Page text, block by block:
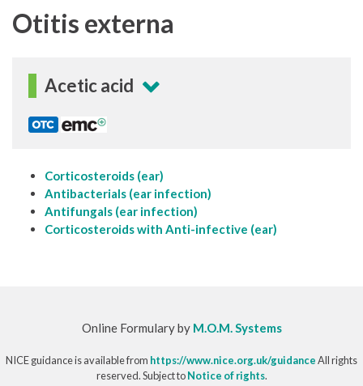
Otitis externa
Acetic acid
Corticosteroids (ear)
Antibacterials (ear infection)
Antifungals (ear infection)
Corticosteroids with Anti-infective (ear)
Online Formulary by M.O.M. Systems
NICE guidance is available from https://www.nice.org.uk/guidanceAll rights
reserved. Subject toNotice of rights.